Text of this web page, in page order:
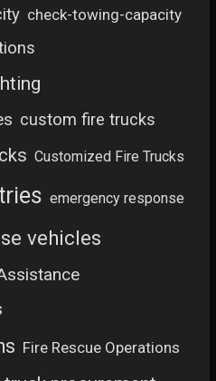
check-towing-capacity
custom fire trucks
Customized Fire Trucks
emergency response
vehicles
Fire Rescue Operations